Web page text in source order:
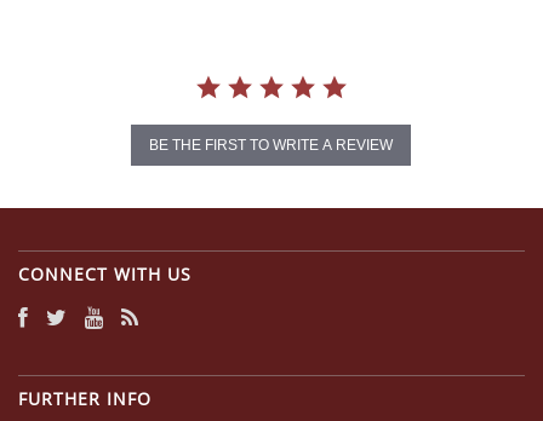
BE THE FIRST TO WRITE A REVIEW
CONNECT WITH US
FURTHER INFO